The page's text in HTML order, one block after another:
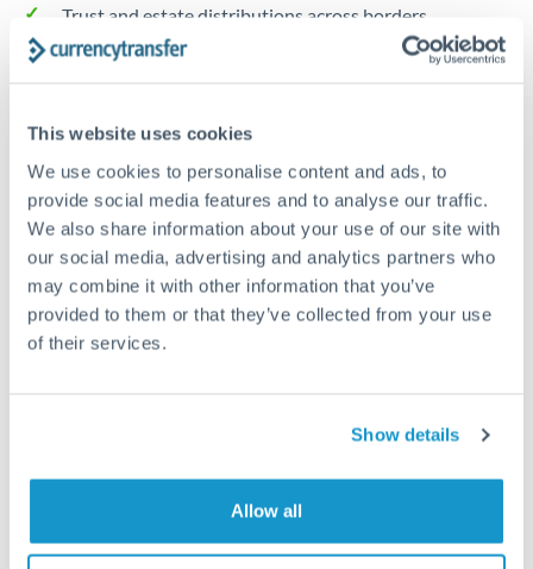
This website uses cookies
We use cookies to personalise content and ads, to
provide social media features and to analyse our traffic.
We also share information about your use of our site with
our social media, advertising and analytics partners who
may combine it with other information that you’ve
provided to them or that they’ve collected from your use
of their services.
Show details
Allow all
Trust and estate distributions across borders
The following are general considerations - your situation
may differ.
Fees:Fee structures for high-value transfers are
typically flexible. Your dedicated manager can
structure pricing suited to your transfer pattern.
average out rate exposure over time.
Timing:Complex transfers involving multiple